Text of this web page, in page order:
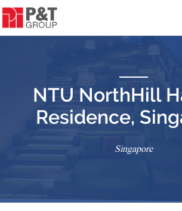
NTU NorthHill
Residence,
Singapore